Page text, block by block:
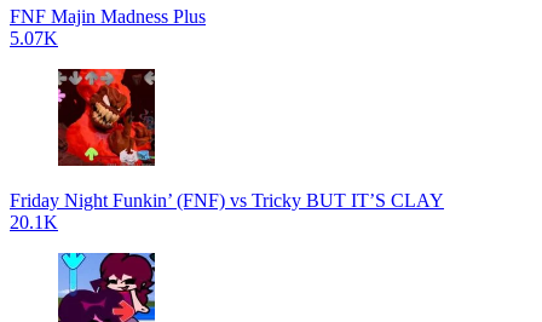
FNF Majin Madness Plus
5.07K
Friday Night Funkin’ (FNF) vs Tricky BUT IT’S CLAY
20.1K